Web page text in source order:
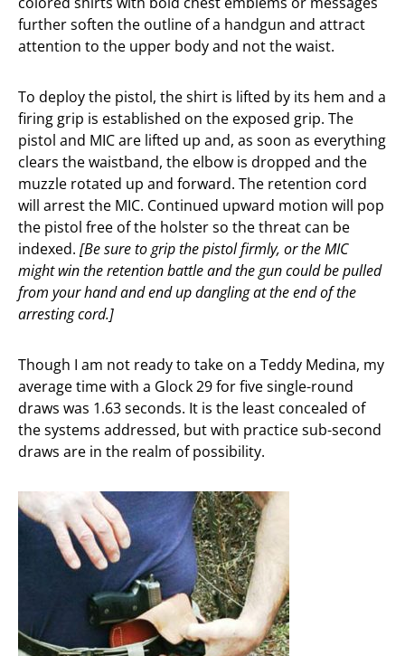
further soften the outline of a handgun and attract
attention to the upper body and not the waist.
To deploy the pistol, the shirt is lifted by its hem and a
firing grip is established on the exposed grip. The
pistol and MIC are lifted up and, as soon as everything
clears the waistband, the elbow is dropped and the
muzzle rotated up and forward. The retention cord
will arrest the MIC. Continued upward motion will pop
the pistol free of the holster so the threat can be
indexed. [Be sure to grip the pistol firmly, or the MIC
might win the retention battle and the gun could be pulled
from your hand and end up dangling at the end of the
arresting cord.]
Though I am not ready to take on a Teddy Medina, my
average time with a Glock 29 for five single-round
draws was 1.63 seconds. It is the least concealed of
the systems addressed, but with practice sub-second
draws are in the realm of possibility.